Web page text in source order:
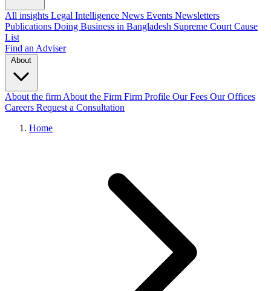
All insights Legal Intelligence News Events Newsletters
Publications Doing Business in Bangladesh Supreme Court Cause
List
Find an Adviser
About
About the firm About the Firm Firm Profile Our Fees Our Offices
Careers Request a Consultation
Home